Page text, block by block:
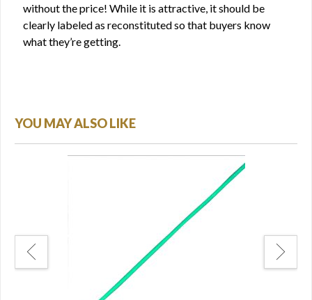
without the price! While it is attractive, it should be
clearly labeled as reconstituted so that buyers know
what they’re getting.
YOU MAY ALSO LIKE